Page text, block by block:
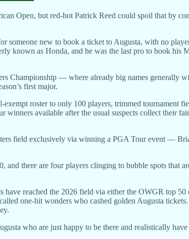
Open, but red-hot Patrick Reed could spoil that by
someone new to book a ticket to Augusta, with no
known as Honda, and he was the last pro to book
Championship — where already big names generally
first major.
roster to only 100 players, trimmed tournament
available after the usual suspects collect their
field exclusively via winning a PGA Tour event —
and there are four players clinging to bubble spots
reached the 2026 field via either the OWGR top
one-hit wonders who cashed golden Augusta
who are just happy to be there and realistically